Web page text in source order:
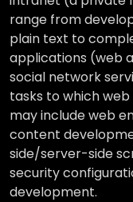
range from
plain text to
applications (web
social network
tasks to which
may include web
content
side/server-side
security
development.